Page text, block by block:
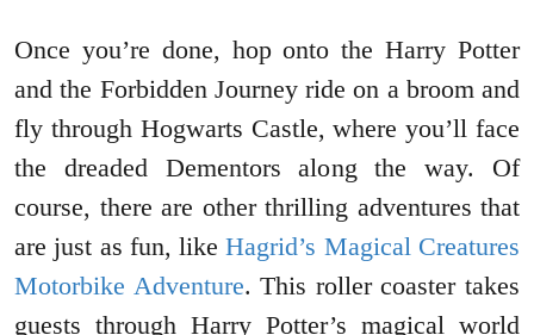
Once you’re done, hop onto the Harry Potter
and the Forbidden Journey ride on a broom and
fly through Hogwarts Castle, where you’ll face
the dreaded Dementors along the way. Of
course, there are other thrilling adventures that
are just as fun, likeHagrid’s Magical Creatures
Motorbike Adventure. This roller coaster takes
guests through Harry Potter’s magical world